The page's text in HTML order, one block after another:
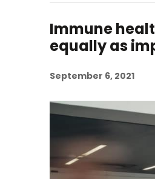
Immune
equally as
September 6, 2021